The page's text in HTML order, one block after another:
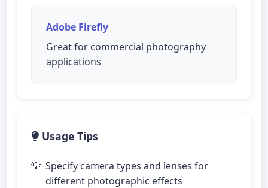
Adobe Firefly
Great for commercial photography
applications
Usage Tips
Specify camera types and lenses for
different photographic effects